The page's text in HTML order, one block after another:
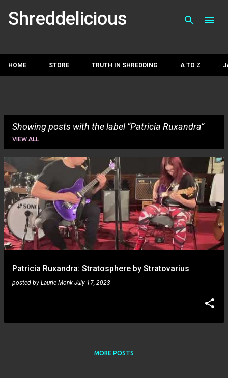
Shreddelicious
HOME STORE TRUTH IN SHREDDING A TO Z
Showing posts with the label Patricia Ruxandra
VIEW ALL
P
o
s
t
s
Patricia Ruxandra: Stratosphere by Stratovarius
posted by Laurie Monk July 17, 2023
MORE POSTS